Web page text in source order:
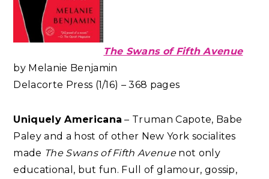
The Swans of Fifth Avenue
by Melanie Benjamin
Delacorte Press (1/16) – 368 pages
Uniquely Americana – Truman Capote, Babe
Paley and a host of other New York socialites
made The Swans of Fifth Avenuenot only
educational, but fun. Full of glamour, gossip,